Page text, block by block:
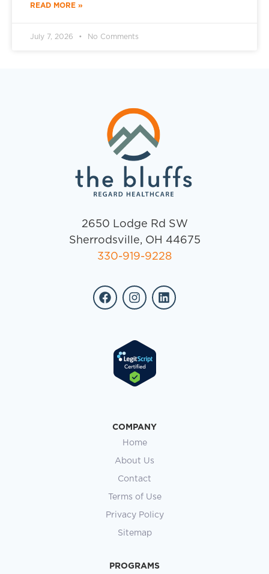
READ MORE »
July 7, 2026 No Comments
2650 Lodge Rd SW
Sherrodsville, OH 44675
330-919-9228
COMPANY
Home
About Us
Contact
Terms of Use
Privacy Policy
Sitemap
PROGRAMS